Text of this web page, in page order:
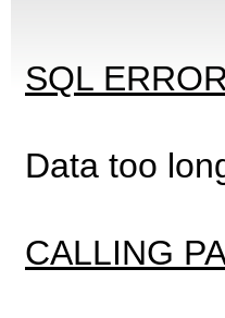
SQL ERROR
Data too
CALLING